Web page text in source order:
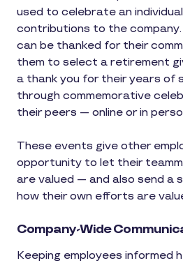
used to celebrate an
contributions to the
can be thanked for their
them to select a retirement
a thank you for their years of
through commemorative
their peers — online or in
These events give other
opportunity to let their
are valued — and also send a
how their own efforts are
Company-Wide
Keeping employees informed